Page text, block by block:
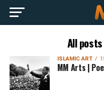
All
ISLAMIC ART
MM Arts |